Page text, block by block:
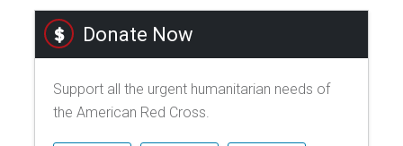
Donate Now
Support all the urgent humanitarian needs of
the American Red Cross.